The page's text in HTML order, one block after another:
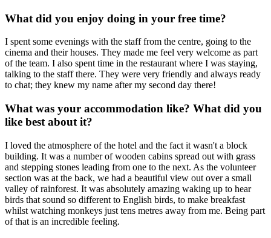
What did you enjoy doing in your free time?
I spent some evenings with the staff from the centre, going to the
cinema and their houses. They made me feel very welcome as part
of the team. I also spent time in the restaurant where I was staying,
talking to the staff there. They were very friendly and always ready
to chat; they knew my name after my second day there!
What was your accommodation like? What did you
like best about it?
I loved the atmosphere of the hotel and the fact it wasn't a block
building. It was a number of wooden cabins spread out with grass
and stepping stones leading from one to the next. As the volunteer
section was at the back, we had a beautiful view out over a small
valley of rainforest. It was absolutely amazing waking up to hear
birds that sound so different to English birds, to make breakfast
whilst watching monkeys just tens metres away from me. Being part
of that is an incredible feeling.